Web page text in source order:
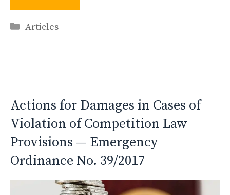
Categories
Articles
Actions for Damages in Cases of
Violation of Competition Law
Provisions — Emergency
Ordinance No. 39/2017